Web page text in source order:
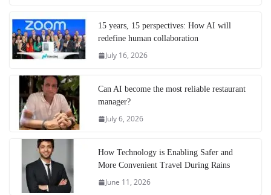
15 years, 15 perspectives: How AI will
redefine human collaboration
July 16, 2026
Can AI become the most reliable restaurant
manager?
July 6, 2026
How Technology is Enabling Safer and
More Convenient Travel During Rains
June 11, 2026